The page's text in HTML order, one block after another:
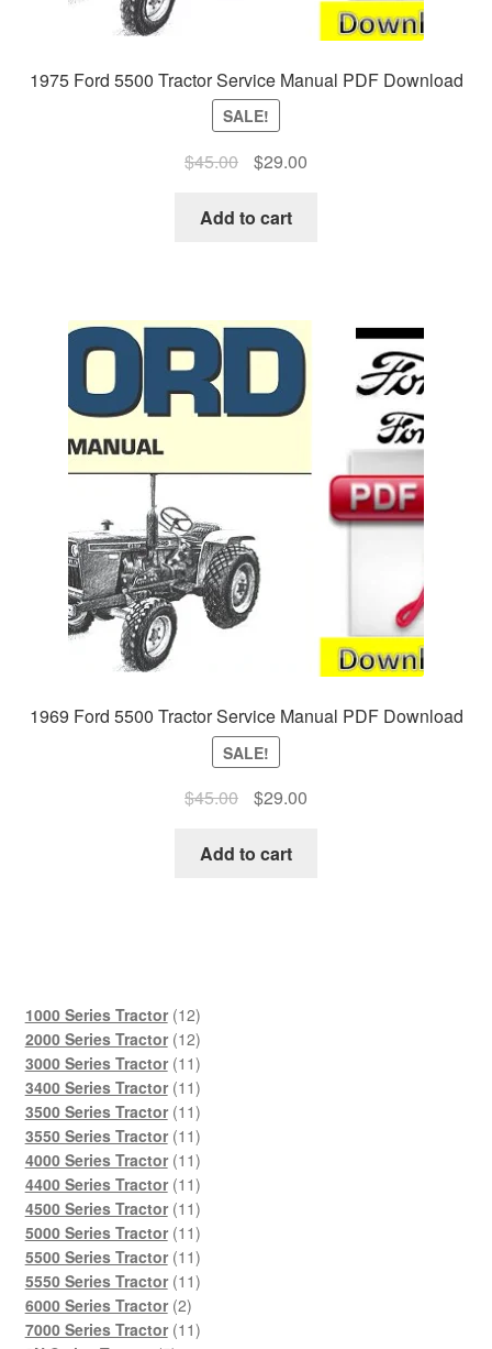
1975 Ford 5500 Tractor Service Manual PDF Download
SALE!
$45.00
Original
was:
$29.00Current
Add to cart
1969 Ford 5500 Tractor Service Manual PDF Download
SALE!
$45.00
Original
was:
$29.00Current
Add to cart
1000 Series Tractor 1212
products
2000 Series Tractor 1212
products
3000 Series Tractor 1111
products
3400 Series Tractor 1111
products
3500 Series Tractor 1111
products
3550 Series Tractor 1111
products
4000 Series Tractor 1111
products
4400 Series Tractor 1111
products
4500 Series Tractor 1111
products
5000 Series Tractor 1111
products
5500 Series Tractor 1111
products
5550 Series Tractor 1111
6000 Series Tractor 22
products
7000 Series Tractor 1111